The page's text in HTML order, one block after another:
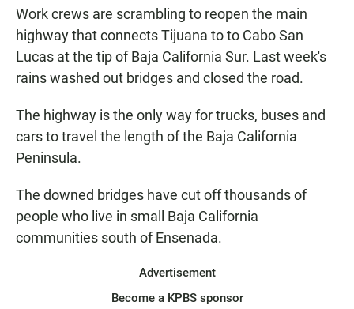
Work crews are scrambling to reopen the main
highway that connects Tijuana to to Cabo San
Lucas at the tip of Baja California Sur. Last week's
rains washed out bridges and closed the road.
The highway is the only way for trucks, buses and
cars to travel the length of the Baja California
Peninsula.
The downed bridges have cut off thousands of
people who live in small Baja California
communities south of Ensenada.
Advertisement
Become a KPBS sponsor